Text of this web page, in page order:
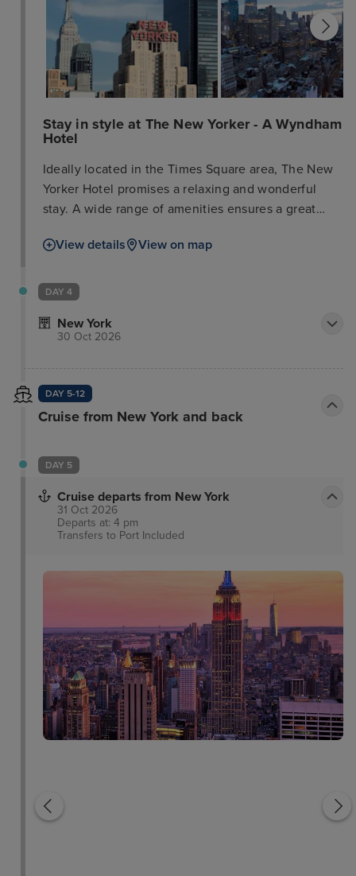
Stay in style at The New Yorker - A Wyndham
Hotel
Ideally located in the Times Square area, The New
Yorker Hotel promises a relaxing and wonderful
stay. A wide range of amenities ensures a great
you. Guestrooms are designed for optimal comfort
like LCD/plasma TVs, carpeting, sofas, and
recreational facilities such as the fitness center.
all New York City has to offer.
View details View on map
DAY 4
New York
30 Oct 2026
DAY 5-12
Cruise from New York and back
DAY 5
Cruise departs from New York
31 Oct 2026
Departs at: 4 pm
Transfers to Port Included
National September 11
Memorial and Museum
New York Public